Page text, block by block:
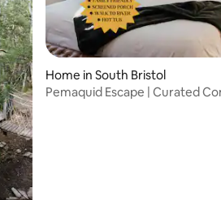
Home in South Bristol
Pemaquid Escape | Curated